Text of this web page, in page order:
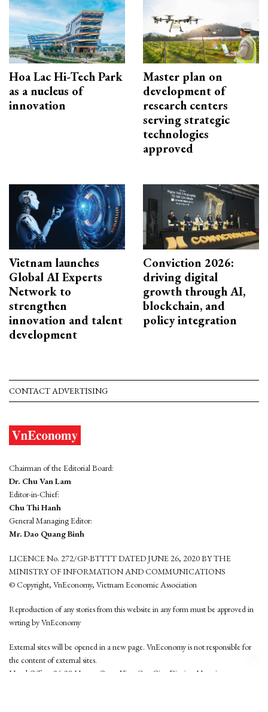
Hoa Lac Hi-Tech Park
as a nucleus of
innovation
Master plan on
development of
research centers
serving strategic
technologies
approved
Vietnam launches
Global AI Experts
Network to
strengthen
innovation and talent
development
Conviction 2026:
driving digital
growth through AI,
blockchain, and
policy integration
CONTACT ADVERTISING
Chairman of the Editorial Board:
Dr. Chu Van Lam
Editor-in-Chief:
Chu Thi Hanh
General Managing Editor:
Mr. Dao Quang Binh
LICENCE No. 272/GP-BTTTT DATED JUNE 26, 2020 BY THE
MINISTRY OF INFORMATION AND COMMUNICATIONS
© Copyright, VnEconomy, Vietnam Economic Association
Reproduction of any stories from this website in any form must be approved in
wrting by VnEconomy
External sites will be opened in a new page. VnEconomy is not responsible for
the content of external sites.
Head Office: 96-98 Hoang Quoc Viet, Cau Giay District, Hanoi